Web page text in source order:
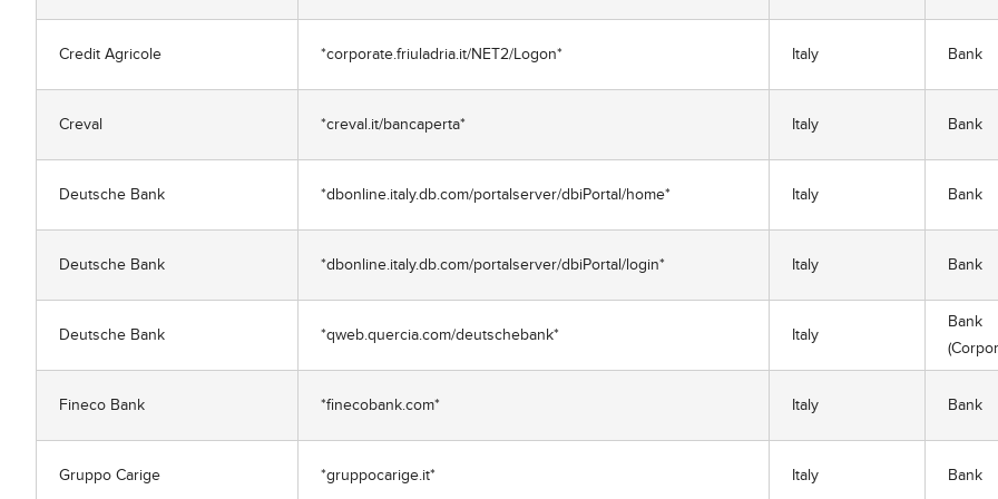
Credit Agricole *corporate.friuladria.it/NET2/Logon* Italy Bank
Creval *creval.it/bancaperta* Italy Bank
Deutsche Bank *dbonline.italy.db.com/portalserver/dbiPortal/home* Italy Bank
Deutsche Bank *dbonline.italy.db.com/portalserver/dbiPortal/login* Italy Bank
Deutsche Bank *qweb.quercia.com/deutschebank* Italy
Bank
Fineco Bank *finecobank.com* Italy Bank
Gruppo Carige *gruppocarige.it* Italy Bank